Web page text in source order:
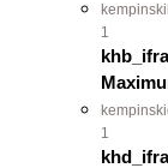
1
1